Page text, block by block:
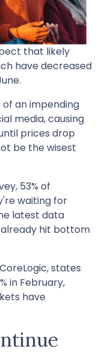
that likely
have decreased
of an impending
media, causing
prices drop
be the wisest
53% of
waiting for
latest data
hit bottom
states
in February,
have